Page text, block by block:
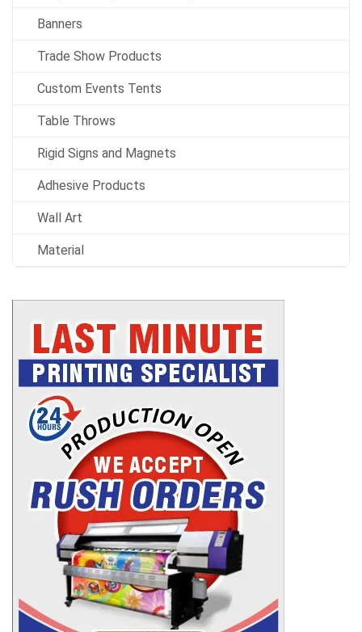
Banners
Trade Show Products
Custom Events Tents
Table Throws
Rigid Signs and Magnets
Adhesive Products
Wall Art
Material